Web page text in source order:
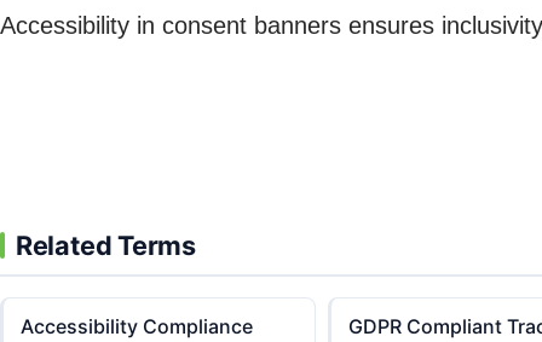
Accessibility in consent banners ensures
Related Terms
Accessibility Compliance
GDPR Compliant